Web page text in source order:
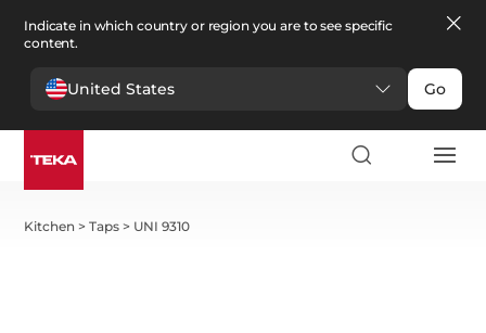
Indicate in which country or region you are to see specific
content.
United States Go
Kitchen >Taps > UNI 9310